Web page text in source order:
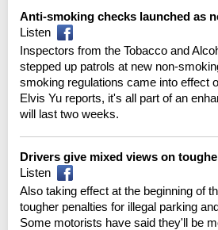
Anti-smoking checks launched as
Listen
Inspectors from the Tobacco and
stepped up patrols at new non-
smoking regulations came into effect
Elvis Yu reports, it's all part of an
will last two weeks.
Drivers give mixed views on
Listen
Also taking effect at the beginning of
tougher penalties for illegal parking
Some motorists have said they'll be